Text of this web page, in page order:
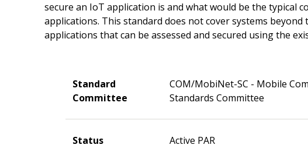
secure an IoT application is and what would be the typical
applications. This standard does not cover systems beyond
applications that can be assessed and secured using the
Standard
Committee
COM/MobiNet-SC - Mobile
Standards Committee
Status Active PAR